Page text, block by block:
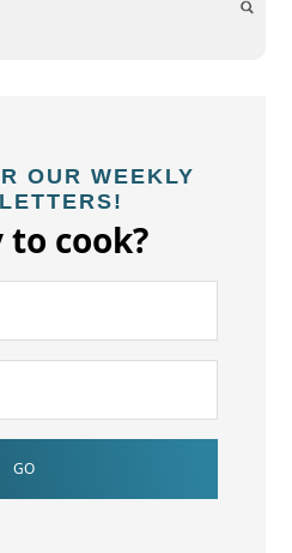
OUR WEEKLY
to cook?